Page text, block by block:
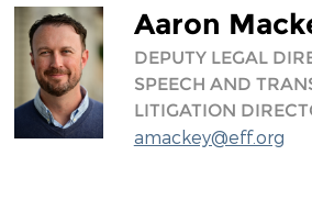
Aaron
DEPUTY LEGAL
SPEECH AND
LITIGATION
amackey@eff.org